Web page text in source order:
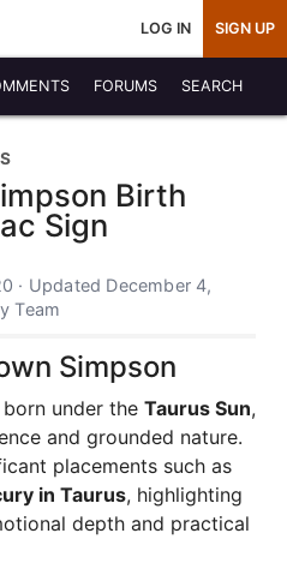
LOG IN SIGN UP
FORUMS SEARCH
Birth
Sign
· Updated December 4,
Team
Simpson
born under the Taurus Sun,
and grounded nature.
placements such as
in Taurus, highlighting
depth and practical